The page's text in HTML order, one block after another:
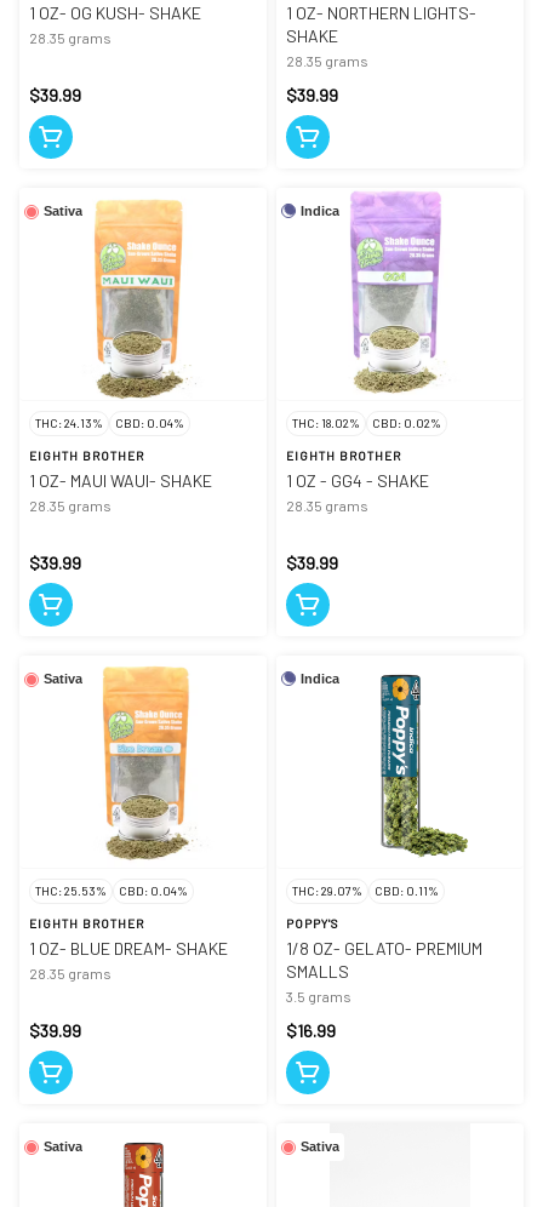
1 OZ- OG KUSH- SHAKE
28.35 grams
$39.99
1 OZ- NORTHERN LIGHTS-
SHAKE
28.35 grams
$39.99
Sativa
THC: 24.13% CBD: 0.04%
EIGHTH BROTHER
1 OZ- MAUI WAUI- SHAKE
28.35 grams
$39.99
Indica
THC: 18.02% CBD: 0.02%
EIGHTH BROTHER
1 OZ - GG4 - SHAKE
28.35 grams
$39.99
Sativa
THC: 25.53% CBD: 0.04%
EIGHTH BROTHER
1 OZ- BLUE DREAM- SHAKE
28.35 grams
$39.99
Indica
THC: 29.07% CBD: 0.11%
POPPY'S
1/8 OZ- GELATO- PREMIUM
SMALLS
3.5 grams
$16.99
Sativa Sativa